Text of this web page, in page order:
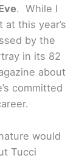
. While I
at this year’s
by the
in its 82
about
committed
would
Tucci